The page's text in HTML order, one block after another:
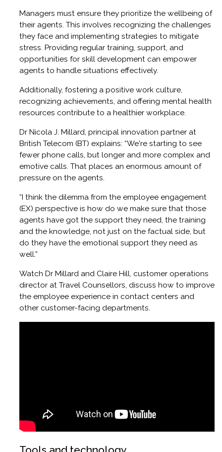
Managers must ensure they prioritize the wellbeing of
their agents. This involves recognizing the challenges
they face and implementing strategies to mitigate
stress. Providing regular training, support, and
opportunities for skill development can empower
agents to handle situations effectively.
Additionally, fostering a positive work culture,
recognizing achievements, and offering mental health
resources contribute to a healthier workplace.
Dr Nicola J. Millard, principal innovation partner at
British Telecom (BT) explains: “We're starting to see
fewer phone calls, but longer and more complex and
emotive calls. That places an enormous amount of
pressure on the agents.
“I think the dilemma from the employee engagement
(EX) perspective is how do we make sure that those
agents have got the support they need, the training
and the knowledge, not just on the factual side, but
do they have the emotional support they need as
well.”
Watch Dr Millard and Claire Hill, customer operations
director at Travel Counsellors, discuss how to improve
the employee experience in contact centers and
other customer-facing departments.